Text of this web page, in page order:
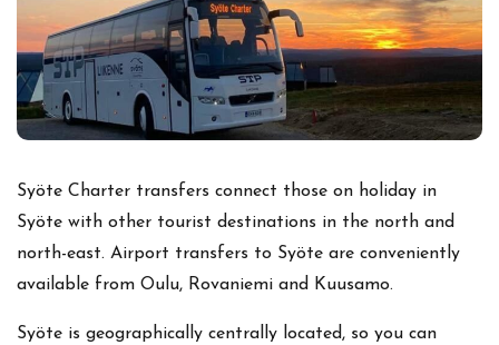
Syöte Charter transfers connect those on holiday in
Syöte with other tourist destinations in the north and
north-east. Airport transfers to Syöte are conveniently
available from Oulu, Rovaniemi and Kuusamo.
Syöte is geographically centrally located, so you can